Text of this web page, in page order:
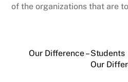
of the organizations that are
Our Difference – Students
Our